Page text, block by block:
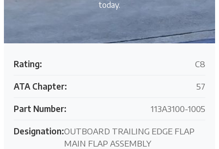
today.
Rating: C8
ATA Chapter: 57
Part Number: 113A3100-1005
Designation:OUTBOARD TRAILING EDGE FLAP
MAIN FLAP ASSEMBLY